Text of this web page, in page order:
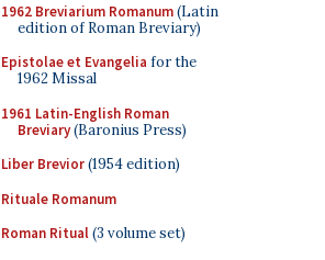
1962 Breviarium Romanum(Latin
edition of Roman Breviary)
Epistolae et Evangelia for the
1962 Missal
1961 Latin-English Roman
Breviary(Baronius Press)
Liber Brevior(1954 edition)
Rituale Romanum
Roman Ritual(3 volume set)